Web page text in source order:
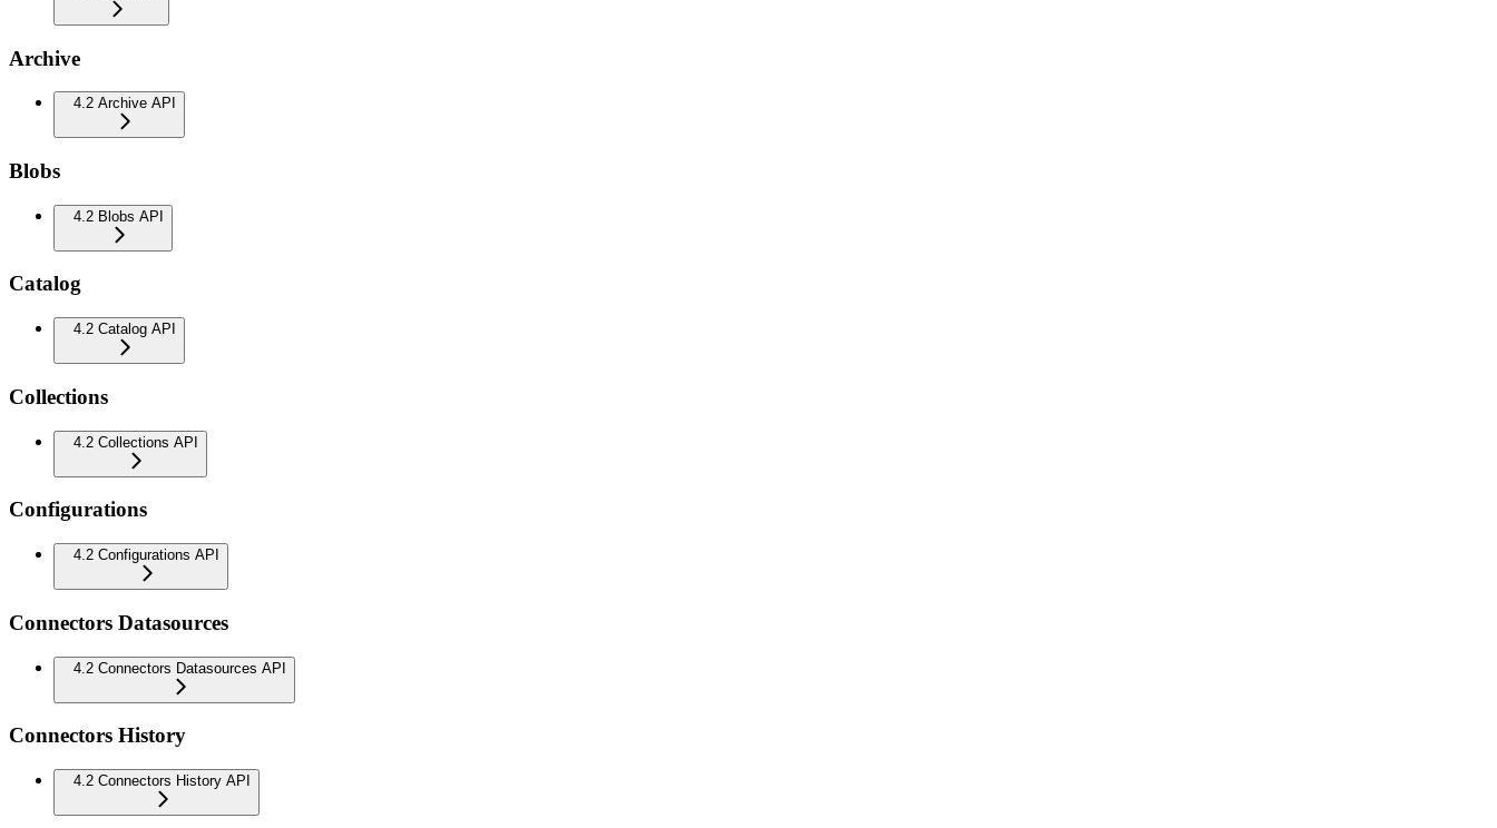
Archive
4.2 Archive API
Blobs
4.2 Blobs API
Catalog
4.2 Catalog API
Collections
4.2 Collections API
Configurations
4.2 Configurations API
Connectors Datasources
4.2 Connectors Datasources API
Connectors History
4.2 Connectors History API